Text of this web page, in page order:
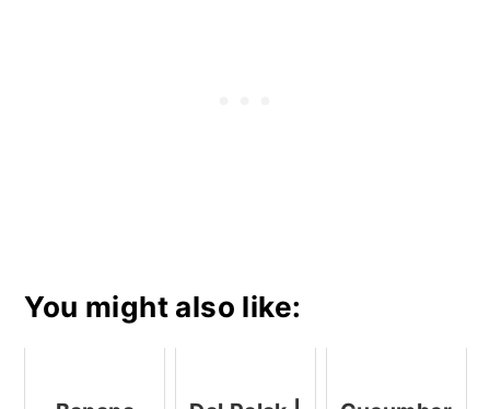
You might also like: